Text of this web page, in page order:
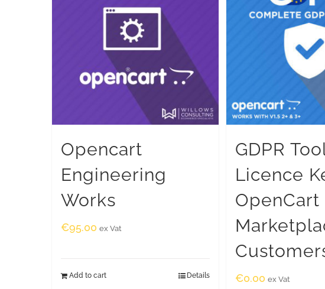
Opencart
Engineering
Works
€95.00 ex Vat
Add to cart Details
GDPR
Licence
OpenCart
€0.00 ex Vat